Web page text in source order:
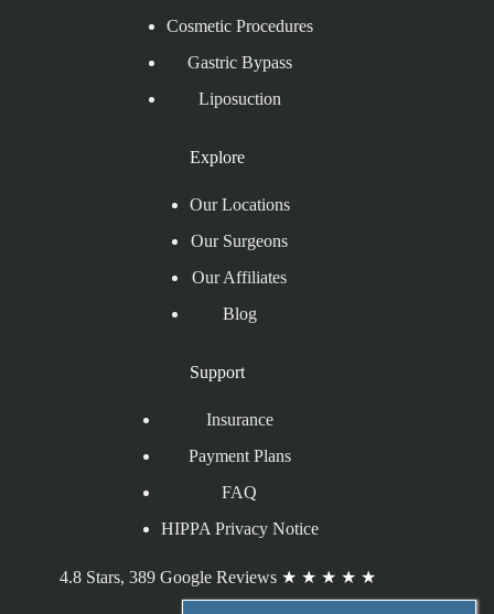
Cosmetic Procedures
Gastric Bypass
Liposuction
Explore
Our Locations
Our Surgeons
Our Affiliates
Blog
Support
Insurance
Payment Plans
FAQ
HIPPA Privacy Notice
4.8 Stars, 389 Google Reviews ★ ★ ★ ★ ★